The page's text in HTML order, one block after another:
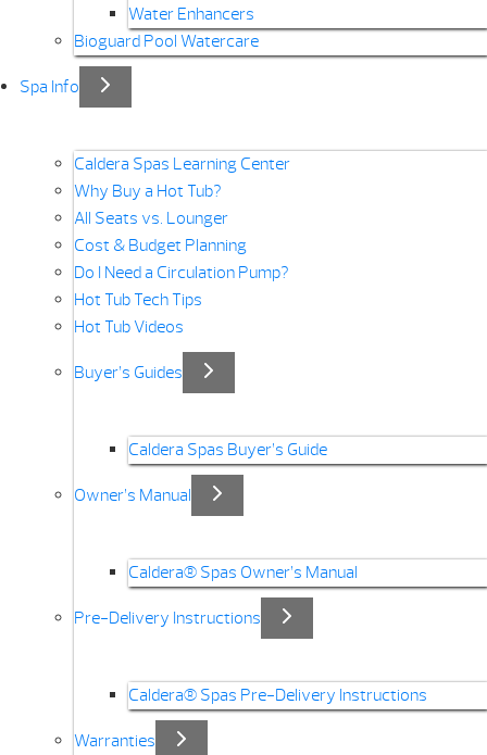
Water Enhancers
Bioguard Pool Watercare
Spa Info
Caldera Spas Learning Center
Why Buy a Hot Tub?
All Seats vs. Lounger
Cost & Budget Planning
Do I Need a Circulation Pump?
Hot Tub Tech Tips
Hot Tub Videos
Buyer’s Guides
Caldera Spas Buyer’s Guide
Owner’s Manual
Caldera® Spas Owner’s Manual
Pre-Delivery Instructions
Caldera® Spas Pre-Delivery Instructions
Warranties